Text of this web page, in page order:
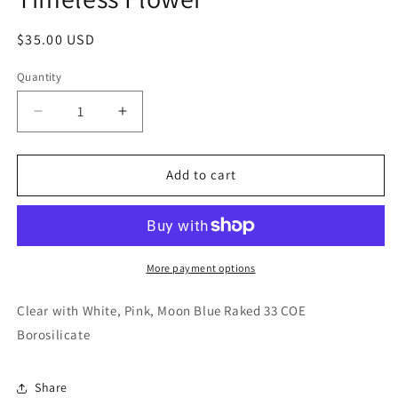
modal
Regular
$35.00 USD
Quantity
Decrease
quantity
for
Flower
Increase
quantity
for
Timeless
Flower
Add to cart
More payment options
Clear with White, Pink, Moon Blue Raked 33 COE
Borosilicate
Share